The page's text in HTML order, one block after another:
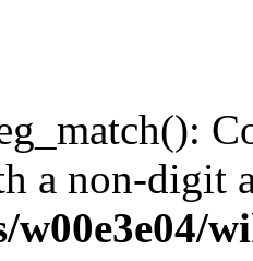
a non-digit
w00e3e04/